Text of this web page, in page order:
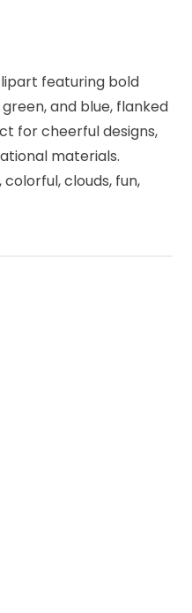
featuring bold
and blue, flanked
for cheerful designs,
materials.
clouds, fun,